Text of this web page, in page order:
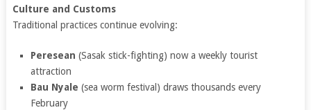
Culture and Customs
Traditional practices continue evolving:
Peresean (Sasak stick-fighting) now a weekly tourist
attraction
Bau Nyale (sea worm festival) draws thousands every
February